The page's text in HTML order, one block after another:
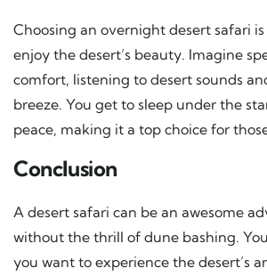
Choosing an overnight desert safari
enjoy the desert’s beauty. Imagine
comfort, listening to desert sounds
breeze. You get to sleep under the
peace, making it a top choice for
Conclusion
A desert safari can be an awesome
without the thrill of dune bashing.
you want to experience the desert’s